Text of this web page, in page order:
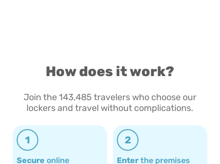
How does it work?
Join the 143,485 travelers who choose our
lockers and travel without complications.
1
Secure online
2
Enter the premises